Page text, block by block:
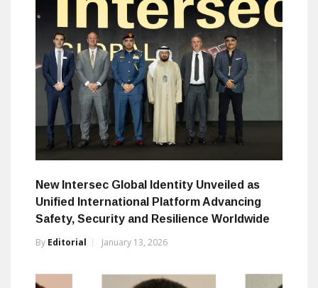
New Intersec Global Identity Unveiled as
Unified International Platform Advancing
Safety, Security and Resilience Worldwide
By Editorial January 13, 2026